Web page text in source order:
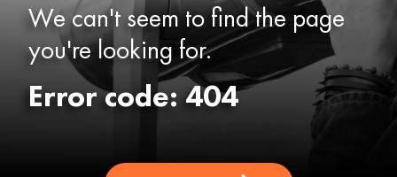
We can't seem to find the page
you're looking for.
Error code: 404